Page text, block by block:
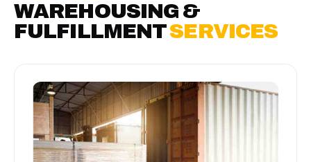
WAREHOUSING &
FULFILLMENTSERVICES